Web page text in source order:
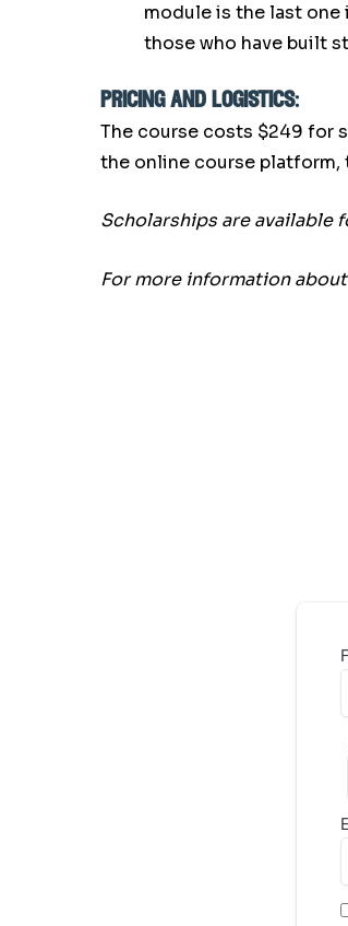
module is the last
those who have built
pricing and logistics:
The course costs $249 for
the online course platform,
Scholarships are available
For more information